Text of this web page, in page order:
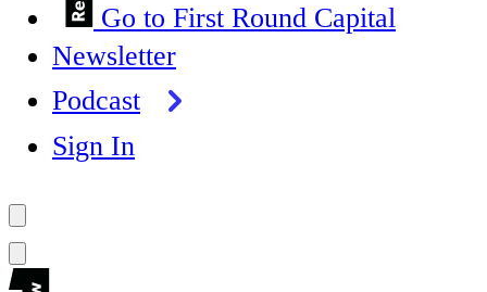
Go to First Round Capital
Newsletter
Podcast
Sign In